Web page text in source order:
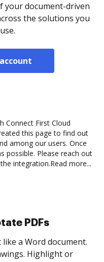
your document-driven
the solutions you
Connect First Cloud
this page to find out
among our users. Once
possible. Please reach out
integration.Read more...
invite as many people
any order and get